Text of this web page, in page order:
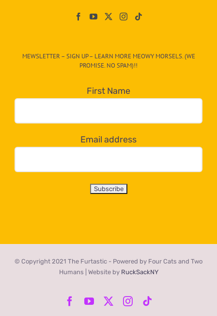
egory
dropdown
below!
MEWSLETTER – SIGN UP – LEARN MORE MEOWY MORSELS. (WE
PROMISE. NO SPAM)!!
First Name
Email address
© Copyright 2021 The Furtastic - Powered by Four Cats and Two
Humans | Website by RuckSackNY
Facebook
YouTube Instagram